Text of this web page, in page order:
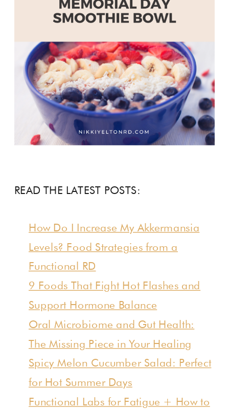
READ THE LATEST POSTS:
How Do I Increase My Akkermansia
Levels? Food Strategies from a
Functional RD
9 Foods That Fight Hot Flashes and
Support Hormone Balance
Oral Microbiome and Gut Health:
The Missing Piece in Your Healing
Spicy Melon Cucumber Salad: Perfect
for Hot Summer Days
Functional Labs for Fatigue + How to